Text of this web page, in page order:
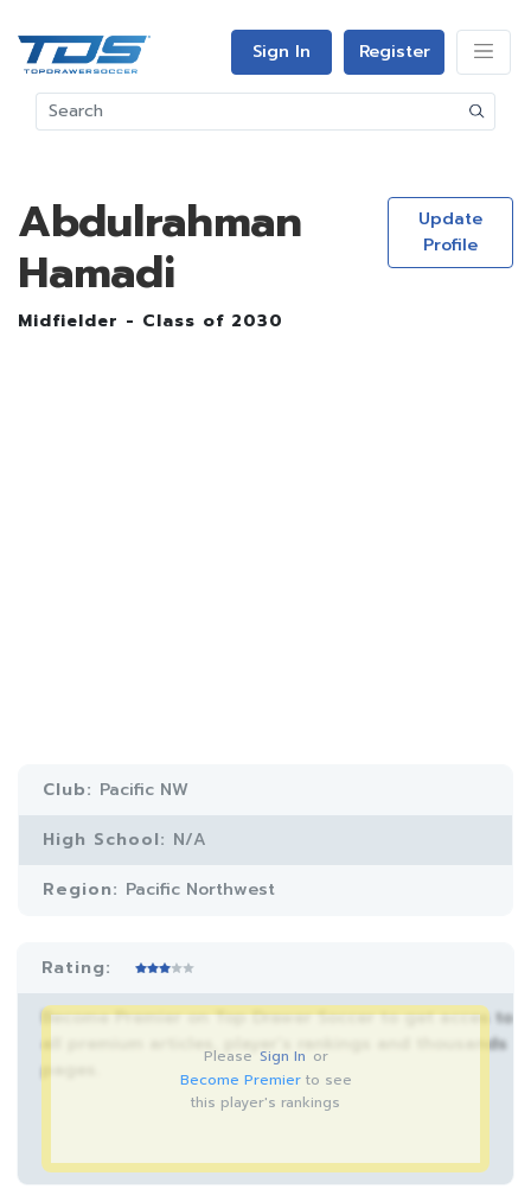
Sign In Register
Abdulrahman
Hamadi
Midfielder - Class of 2030
Update
Profile
Club: Pacific NW
High School: N/A
Region: Pacific Northwest
Rating:
Become Premier on Top Drawer Soccer to get acces to
all premium articles, player’s rankings and thousands
Please Sign In or
Become Premierto see
this player's rankings